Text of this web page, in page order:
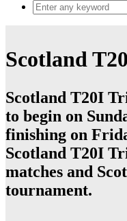
Scotland
Scotland T20I
to begin on
finishing on
Scotland T20I
matches and
tournament.